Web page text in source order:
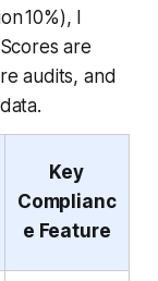
10%), I
are
audits, and
Key
Complianc
e Feature